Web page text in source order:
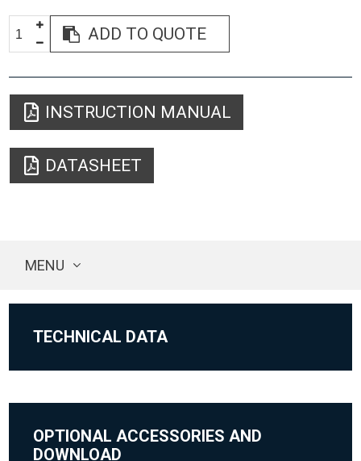
ADD TO QUOTE
INSTRUCTION MANUAL
DATASHEET
MENU
TECHNICAL DATA
OPTIONAL ACCESSORIES AND
DOWNLOAD